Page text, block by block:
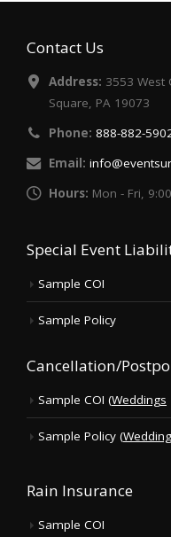
Contact Us
Address: 3553 West
Square, PA 19073
Phone: 888-882-
Email:
Hours: Mon - Fri,
Special Event
Sample COI
Sample Policy
Cancellation/
Sample COI (Weddings
Sample Policy (
Rain Insurance
Sample COI